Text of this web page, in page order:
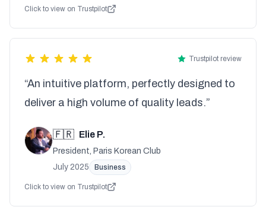
Click to view on Trustpilot
Trustpilot review
“An intuitive platform, perfectly designed to
deliver a high volume of quality leads.”
🇫🇷 Elie P.
President, Paris Korean Club
July 2025
Business
Click to view on Trustpilot